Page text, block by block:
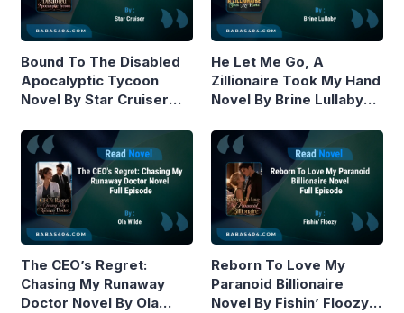
Bound To The Disabled
Apocalyptic Tycoon
Novel By Star Cruiser
He Let Me Go, A
Zillionaire Took My Hand
Novel By Brine Lullaby
The CEO’s Regret:
Chasing My Runaway
Doctor Novel By Ola
Reborn To Love My
Paranoid Billionaire
Novel By Fishin’ Floozy